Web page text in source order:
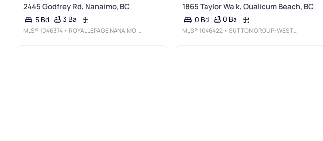
2445 Godfrey Rd, Nanaimo, BC
5 Bd 3 Ba
MLS® 1046374 • ROYAL LEPAGE NANAIMO REALTY LD
1865 Taylor Walk, Qualicum Beach, BC
0 Bd 0 Ba
MLS® 1046422 • SUTTON GROUP-WEST COAST REALTY (NAN)